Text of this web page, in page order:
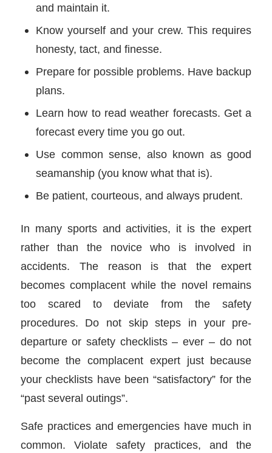
and maintain it.
Know yourself and your crew. This requires
honesty, tact, and finesse.
Prepare for possible problems. Have backup
plans.
Learn how to read weather forecasts. Get a
forecast every time you go out.
Use common sense, also known as good
seamanship (you know what that is).
Be patient, courteous, and always prudent.
In many sports and activities, it is the expert
rather than the novice who is involved in
accidents. The reason is that the expert
becomes complacent while the novel remains
too scared to deviate from the safety
procedures. Do not skip steps in your pre-
departure or safety checklists – ever – do not
become the complacent expert just because
your checklists have been “satisfactory” for the
“past several outings”.
Safe practices and emergencies have much in
common. Violate safety practices, and the